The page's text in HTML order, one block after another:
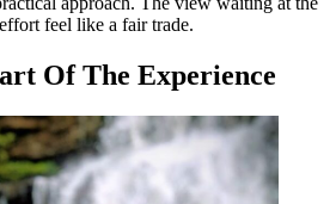
feel like a fair trade.
Of The Experience